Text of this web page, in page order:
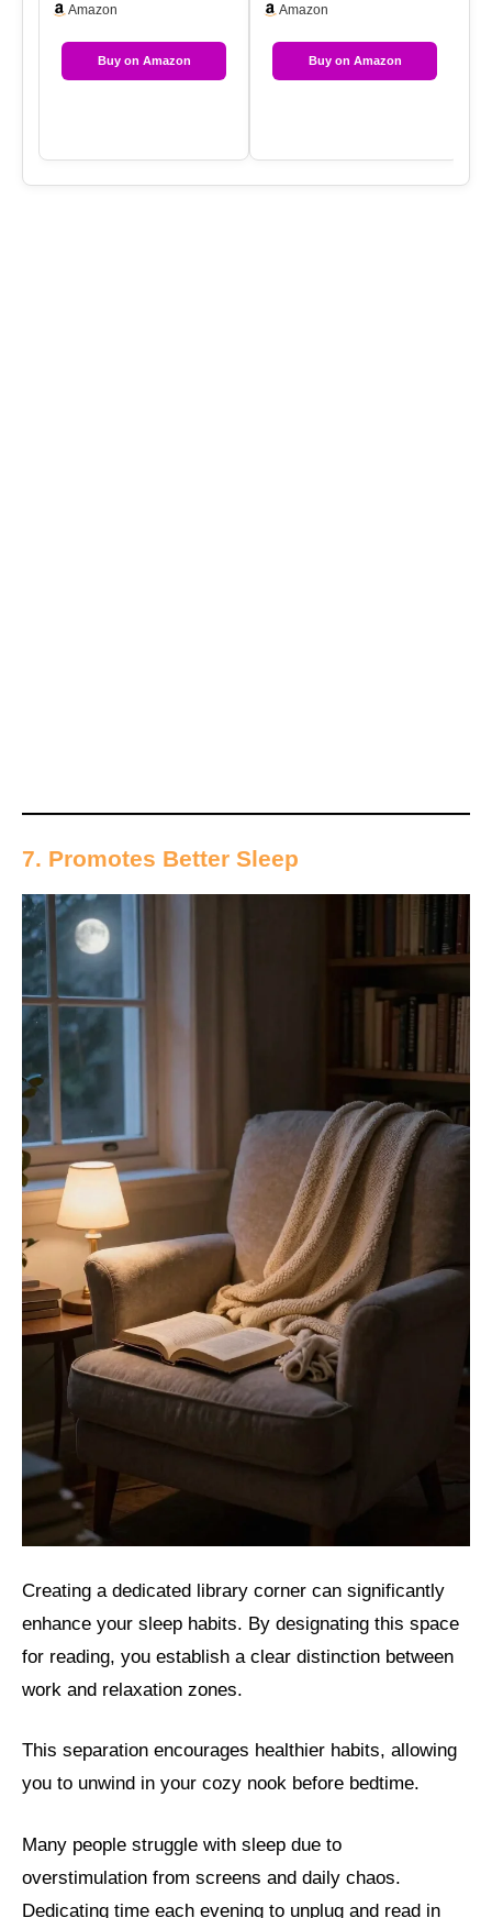
Storage…
Amazon
Buy on Amazon
Amazon
Buy on Amazon
7. Promotes Better Sleep
Creating a dedicated library corner can significantly
enhance your sleep habits. By designating this space
for reading, you establish a clear distinction between
work and relaxation zones.
This separation encourages healthier habits, allowing
you to unwind in your cozy nook before bedtime.
Many people struggle with sleep due to
overstimulation from screens and daily chaos.
Dedicating time each evening to unplug and read in